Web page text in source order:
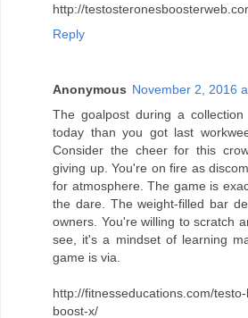
http://
Reply
Anonymous November 2, 2016
The goalpost during a
today than you got last
Consider the cheer for this
giving up. You're on fire as
for atmosphere. The game is
the dare. The weight-filled bar
owners. You're willing to scratch
see, it's a mindset of learning
game is via.
http://fitnesseducations.com/
boost-x/